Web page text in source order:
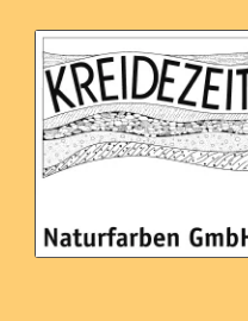
navigation
content